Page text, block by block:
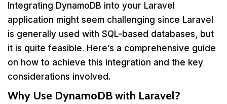
Integrating DynamoDB into your Laravel
application might seem challenging since Laravel
is generally used with SQL-based databases, but
it is quite feasible. Here’s a comprehensive guide
on how to achieve this integration and the key
considerations involved.
Why Use DynamoDB with Laravel?